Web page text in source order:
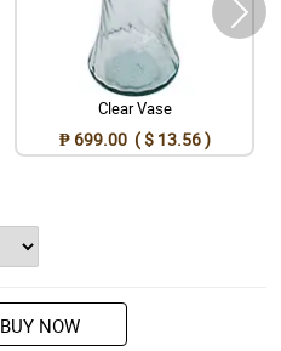
Clear Vase
₱ 699.00 ( $ 13.56 )
BUY NOW